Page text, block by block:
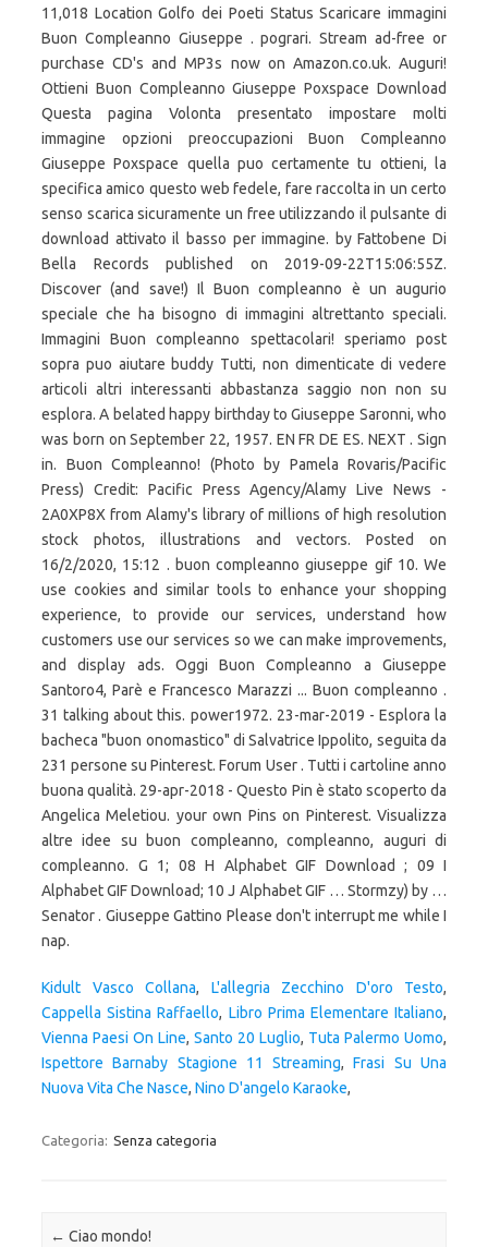
11,018 Location Golfo dei Poeti Status Scaricare immagini
Buon Compleanno Giuseppe . pograri. Stream ad-free or
purchase CD's and MP3s now on Amazon.co.uk. Auguri!
Ottieni Buon Compleanno Giuseppe Poxspace Download
Questa pagina Volonta presentato impostare molti
immagine opzioni preoccupazioni Buon Compleanno
Giuseppe Poxspace quella puo certamente tu ottieni, la
specifica amico questo web fedele, fare raccolta in un certo
senso scarica sicuramente un free utilizzando il pulsante di
download attivato il basso per immagine. by Fattobene Di
Bella Records published on 2019-09-22T15:06:55Z.
Discover (and save!) Il Buon compleanno è un augurio
speciale che ha bisogno di immagini altrettanto speciali.
Immagini Buon compleanno spettacolari! speriamo post
sopra puo aiutare buddy Tutti, non dimenticate di vedere
articoli altri interessanti abbastanza saggio non non su
esplora. A belated happy birthday to Giuseppe Saronni, who
was born on September 22, 1957. EN FR DE ES. NEXT . Sign
in. Buon Compleanno! (Photo by Pamela Rovaris/Pacific
Press) Credit: Pacific Press Agency/Alamy Live News -
2A0XP8X from Alamy's library of millions of high resolution
stock photos, illustrations and vectors. Posted on
16/2/2020, 15:12 . buon compleanno giuseppe gif 10. We
use cookies and similar tools to enhance your shopping
experience, to provide our services, understand how
customers use our services so we can make improvements,
and display ads. Oggi Buon Compleanno a Giuseppe
Santoro4, Parè e Francesco Marazzi ... Buon compleanno .
31 talking about this. power1972. 23-mar-2019 - Esplora la
bacheca "buon onomastico" di Salvatrice Ippolito, seguita da
231 persone su Pinterest. Forum User . Tutti i cartoline anno
buona qualità. 29-apr-2018 - Questo Pin è stato scoperto da
Angelica Meletiou. your own Pins on Pinterest. Visualizza
altre idee su buon compleanno, compleanno, auguri di
compleanno. G 1; 08 H Alphabet GIF Download ; 09 I
Alphabet GIF Download; 10 J Alphabet GIF … Stormzy) by …
Senator . Giuseppe Gattino Please don't interrupt me while I
nap.
Kidult Vasco Collana, L'allegria Zecchino D'oro Testo,
Cappella Sistina Raffaello, Libro Prima Elementare Italiano,
Vienna Paesi On Line, Santo 20 Luglio, Tuta Palermo Uomo,
Ispettore Barnaby Stagione 11 Streaming,Frasi Su Una
Nuova Vita Che Nasce, Nino D'angelo Karaoke,
Categoria: Senza categoria
Navigazione articolo
← Ciao mondo!